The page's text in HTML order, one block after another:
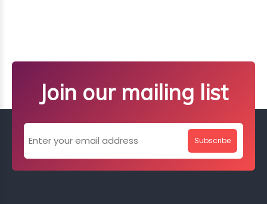
Join our mailing list
Subscribe